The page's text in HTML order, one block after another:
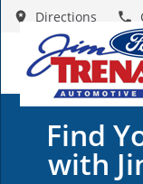
Directions
Find
with